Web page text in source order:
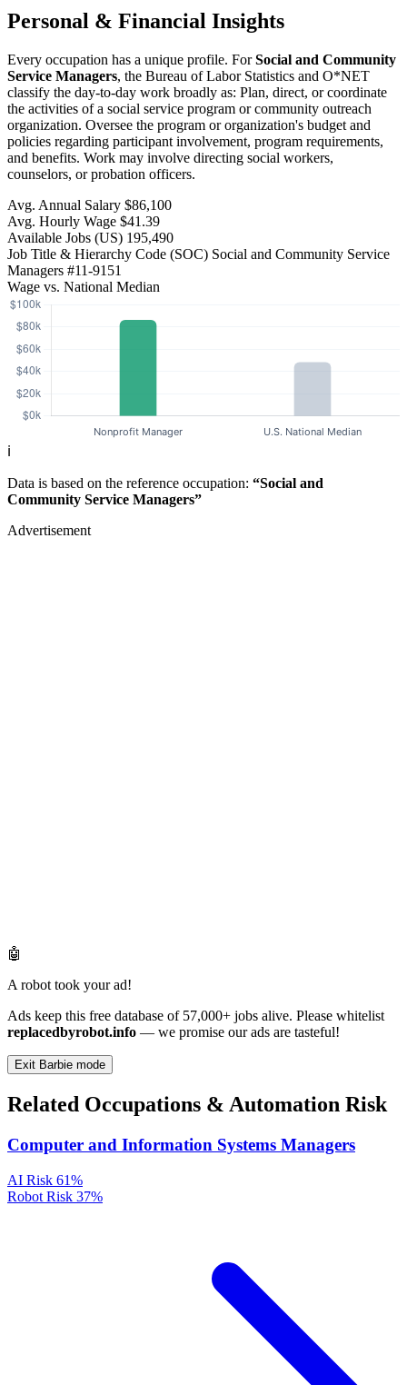
Personal & Financial Insights
Every occupation has a unique profile. ForSocial and Community
Service Managers, the Bureau of Labor Statistics and O*NET
classify the day-to-day work broadly as: Plan, direct, or coordinate
the activities of a social service program or community outreach
organization. Oversee the program or organization's budget and
policies regarding participant involvement, program requirements,
and benefits. Work may involve directing social workers,
counselors, or probation officers.
Avg. Annual Salary $86,100
Avg. Hourly Wage $41.39
Available Jobs (US) 195,490
Job Title & Hierarchy Code (SOC) Social and Community Service
Managers #11-9151
Wage vs. National Median
ℹ️
Data is based on the reference occupation: “Social and
Community Service Managers”
Advertisement
🤖
A robot took your ad!
Ads keep this free database of 57,000+ jobs alive. Please whitelist
replacedbyrobot.info — we promise our ads are tasteful!
Exit Barbie mode
Related Occupations & Automation Risk
Computer and Information Systems Managers
AI Risk 61%
Robot Risk 37%